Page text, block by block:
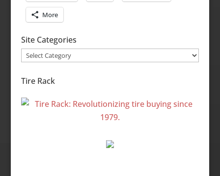
More
Site Categories
Site
Tire Rack